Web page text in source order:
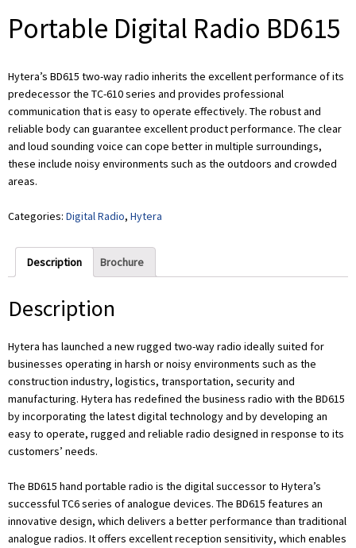
Portable Digital Radio BD615
Hytera’s BD615 two-way radio inherits the excellent performance of its
predecessor the TC-610 series and provides professional
communication that is easy to operate effectively. The robust and
reliable body can guarantee excellent product performance. The clear
and loud sounding voice can cope better in multiple surroundings,
these include noisy environments such as the outdoors and crowded
areas.
Categories: Digital Radio, Hytera
Description Brochure
Description
Hytera has launched a new rugged two-way radio ideally suited for
businesses operating in harsh or noisy environments such as the
construction industry, logistics, transportation, security and
manufacturing. Hytera has redefined the business radio with the BD615
by incorporating the latest digital technology and by developing an
easy to operate, rugged and reliable radio designed in response to its
customers’ needs.
The BD615 hand portable radio is the digital successor to Hytera’s
successful TC6 series of analogue devices. The BD615 features an
innovative design, which delivers a better performance than traditional
analogue radios. It offers excellent reception sensitivity, which enables